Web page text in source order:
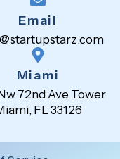
Email
Miami
72nd Ave Tower
FL 33126